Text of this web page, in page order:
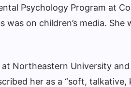
Psychology Program at
on children’s media. She
Northeastern University
her as a “soft, talkative,